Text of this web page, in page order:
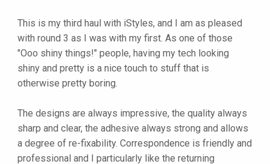
This is my third haul with iStyles, and I am as pleased
with round 3 as I was with my first. As one of those
"Ooo shiny things!" people, having my tech looking
shiny and pretty is a nice touch to stuff that is
otherwise pretty boring.
The designs are always impressive, the quality always
sharp and clear, the adhesive always strong and allows
a degree of re-fixability. Correspondence is friendly and
professional and I particularly like the returning